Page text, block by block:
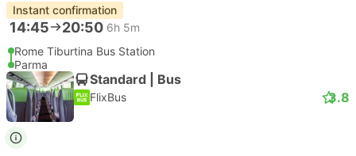
Instant confirmation
14:45 20:50 6h 5m
Rome Tiburtina Bus Station
Parma
Standard | Bus
FlixBus 3.8